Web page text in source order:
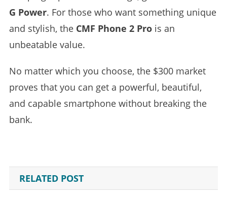
G Power. For those who want something unique
and stylish, the CMF Phone 2 Prois an
unbeatable value.
No matter which you choose, the $300 market
proves that you can get a powerful, beautiful,
and capable smartphone without breaking the
bank.
RELATED POST